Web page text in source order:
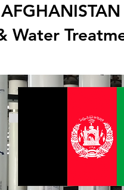
AFGHANISTAN
Water